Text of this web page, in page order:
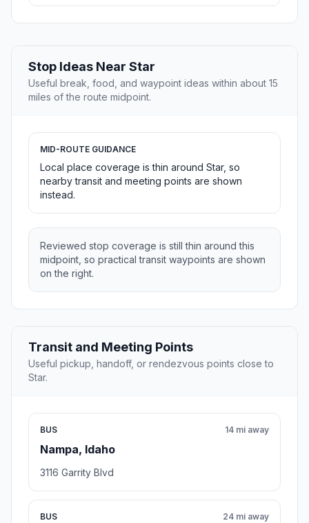
Stop Ideas Near Star
Useful break, food, and waypoint ideas within about 15
miles of the route midpoint.
MID-ROUTE GUIDANCE
Local place coverage is thin around Star, so
nearby transit and meeting points are shown
instead.
Reviewed stop coverage is still thin around this
midpoint, so practical transit waypoints are shown
on the right.
Transit and Meeting Points
Useful pickup, handoff, or rendezvous points close to
Star.
BUS
Nampa, Idaho
14 mi away
3116 Garrity Blvd
BUS 24 mi away